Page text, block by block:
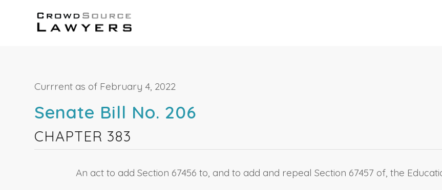
Currrent as of February 4, 2022
Senate Bill No. 206
CHAPTER 383
An act to add Section 67456 to, and to add and repeal Section 67457 of, the